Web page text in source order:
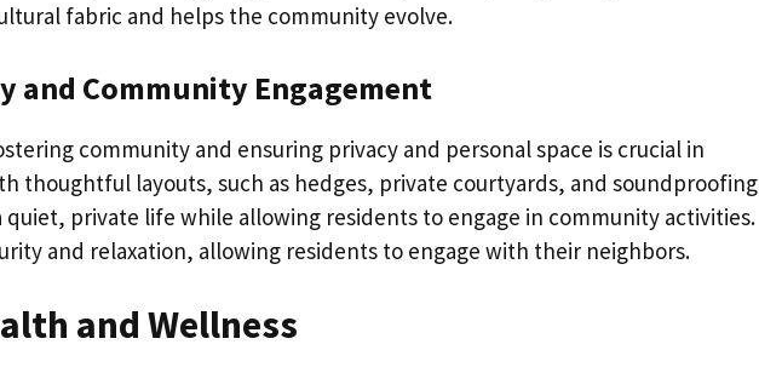
fabric and helps the community evolve.
and Community Engagement
community and ensuring privacy and personal space is crucial in
thoughtful layouts, such as hedges, private courtyards, and soundproofing
quiet, private life while allowing residents to engage in community activities.
and relaxation, allowing residents to engage with their neighbors.
and Wellness